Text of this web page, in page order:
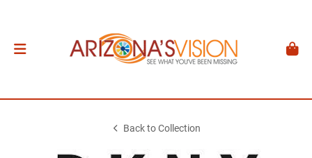
Back to Collection